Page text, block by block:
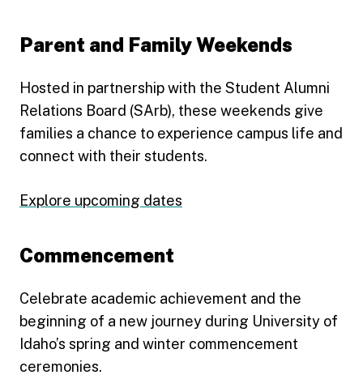
Parent and Family Weekends
Hosted in partnership with the Student Alumni
Relations Board (SArb), these weekends give
families a chance to experience campus life and
connect with their students.
Explore upcoming dates
Commencement
Celebrate academic achievement and the
beginning of a new journey during University of
Idaho’s spring and winter commencement
ceremonies.